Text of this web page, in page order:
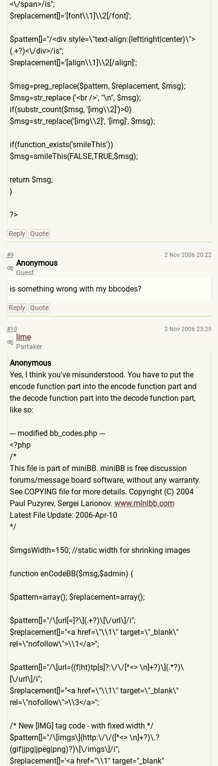
<\/span>/is";
$replacement[]='[font\\1]\\2[/font]';
$pattern[]="/<div style=\"text-align:(left|right|center)\">
(.+?)<\/div>/is";
$replacement[]='[align\\1]\\2[/align]';
$msg=preg_replace($pattern,$replacement, $msg);
$msg=str_replace ('<br />', "\n", $msg);
if(substr_count($msg, '[img\\2]')>0)
$msg=str_replace('[img\\2]', '[img]', $msg);
if(function_exists('smileThis'))
$msg=smileThis(FALSE,TRUE,$msg);
return $msg;
}
?>
Reply Quote
#9 2 Nov 2006 20:22
Anonymous
Guest
is something wrong with my bbcodes?
Reply Quote
#10 2 Nov 2006 23:29
lime
Partaker
Anonymous
Yes, I think you've misunderstood. You have to put the
encode function part into the encode function part and
the decode function part into the decode function part,
like so:
--- modified bb_codes.php ---
<?php
/*
This file is part of miniBB. miniBB is free discussion
forums/message board software, without any warranty.
See COPYING file for more details. Copyright (C) 2004
Paul Puzyrev, Sergei Larionov. www.minibb.com
Latest File Update: 2006-Apr-10
*/
$imgsWidth=150; //static width for shrinking images
function enCodeBB($msg,$admin) {
$pattern=array(); $replacement=array();
$pattern[]="/\[url[=]?\](.+?)\[\/url\]/i";
$replacement[]="<a href=\"\\1\" target=\"_blank\"
rel=\"nofollow\">\\1</a>";
$pattern[]="/\[url=((f|ht)tp[s]?:\/\/[^<> \n]+?)\](.*?)\
[\/url\]/i";
$replacement[]="<a href=\"\\1\" target=\"_blank\"
rel=\"nofollow\">\\3</a>";
/* New [IMG] tag code - with fixed width */
$pattern[]="/\[imgs\](http:\/\/([^<> \n]+?)\.?
(gif|jpg|jpeg|png)?)\[\/imgs\]/i";
$replacement[]='<a href="\\1" target="_blank"